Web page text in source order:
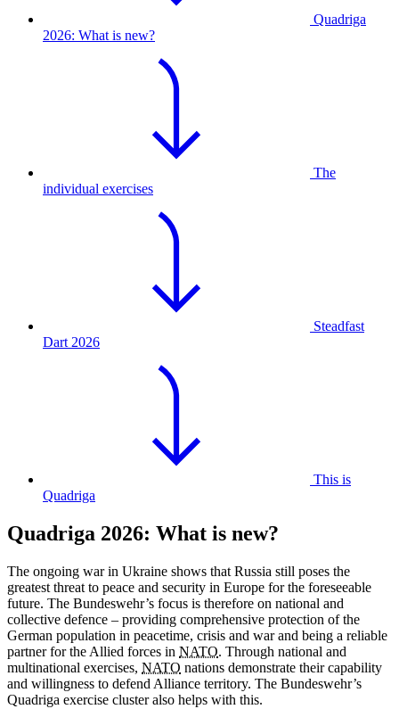
Quadriga
2026: What is new?
The
individual exercises
Steadfast
Dart 2026
This is
Quadriga
Quadriga 2026: What is new?
The ongoing war in Ukraine shows that Russia still poses the
greatest threat to peace and security in Europe for the foreseeable
future. The Bundeswehr’s focus is therefore on national and
collective defence – providing comprehensive protection of the
German population in peacetime, crisis and war and being a reliable
partner for the Allied forces in NATO. Through national and
multinational exercises, NATO nations demonstrate their capability
and willingness to defend Alliance territory. The Bundeswehr’s
Quadriga exercise cluster also helps with this.